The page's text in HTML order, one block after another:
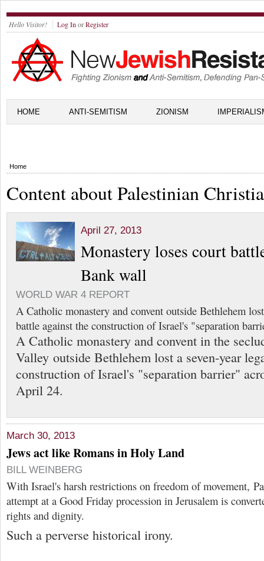
Hello Visitor! Log In orRegister
HOME ANTI-SEMITISM ZIONISM
Home
Content about Palestinian
April 27, 2013
Monastery loses court
Bank wall
WORLD WAR 4 REPORT
A Catholic monastery and convent outside Bethlehem
battle against the construction of Israel's "separation
A Catholic monastery and convent in the
Valley outside Bethlehem lost a seven-year
construction of Israel's "separation barrier"
April 24.
March 30, 2013
Jews act like Romans in Holy Land
BILL WEINBERG
With Israel's harsh restrictions on freedom of movement,
attempt at a Good Friday procession in Jerusalem is
rights and dignity.
Such a perverse historical irony.